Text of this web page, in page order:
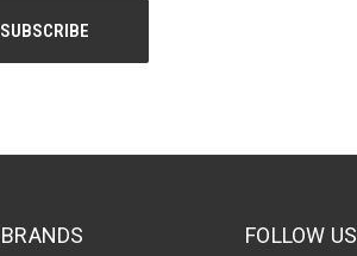
BRANDS
FOLLOW US